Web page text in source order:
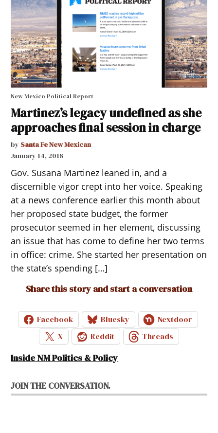
New Mexico Political Report
Martinez’s legacy undefined as she
approaches final session in charge
by Santa Fe New Mexican
January 14, 2018
Gov. Susana Martinez leaned in, and a
discernible vigor crept into her voice. Speaking
at a news conference earlier this month about
her proposed state budget, the former
prosecutor seemed in her element, discussing
an issue that has come to define her two terms
in office: crime. She started her presentation on
the state’s spending […]
Share this story and start a conversation
Facebook Bluesky
Nextdoor
X
Reddit Threads
Inside NM Politics & Policy
JOIN THE CONVERSATION.